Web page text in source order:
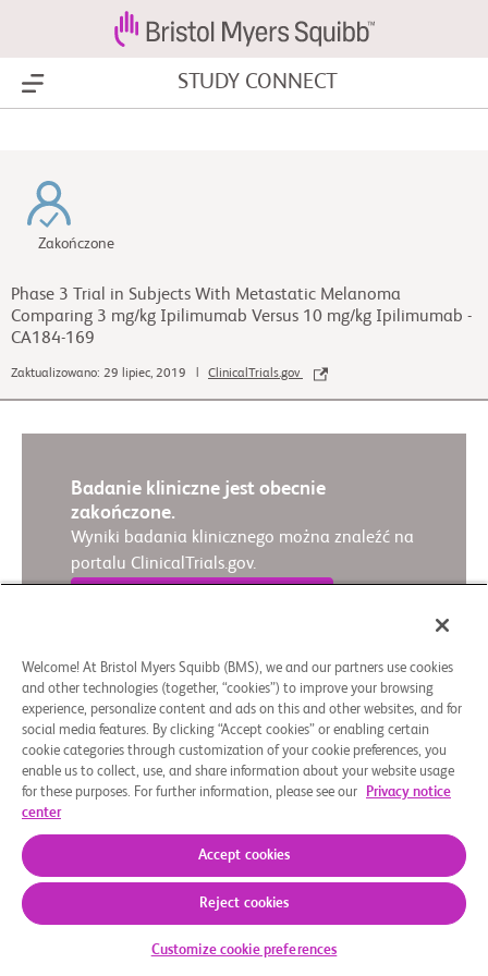
Show Menu STUDY CONNECT
Zakończone
Phase 3 Trial in Subjects With Metastatic Melanoma
Comparing 3 mg/kg Ipilimumab Versus 10 mg/kg Ipilimumab -
CA184-169
Zaktualizowano: 29 lipiec, 2019 | ClinicalTrials.gov
Badanie kliniczne jest obecnie
zakończone.
Wyniki badania klinicznego można znaleźć na
portalu ClinicalTrials.gov.
Podsumowanie w przystępnej formie
French │ English
Welcome! At Bristol Myers Squibb (BMS), we and our partners use cookies
and other technologies (together, “cookies”) to improve your browsing
experience, personalize content and ads on this and other websites, and for
social media features. By clicking “Accept cookies” or enabling certain
cookie categories through customization of your cookie preferences, you
enable us to collect, use, and share information about your website usage
for these purposes. For further information, please see our
Privacy notice
center
Accept cookies
Reject cookies
Customize cookie preferences